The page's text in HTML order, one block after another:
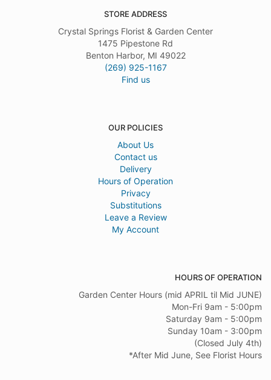
STORE ADDRESS
Crystal Springs Florist & Garden Center
1475 Pipestone Rd
Benton Harbor, MI 49022
(269) 925-1167
Find us
OUR POLICIES
About Us
Contact us
Delivery
Hours of Operation
Privacy
Substitutions
Leave a Review
My Account
HOURS OF OPERATION
Garden Center Hours (mid APRIL til Mid JUNE)
Mon-Fri 9am - 5:00pm
Saturday 9am - 5:00pm
Sunday 10am - 3:00pm
(Closed July 4th)
*After Mid June, See Florist Hours